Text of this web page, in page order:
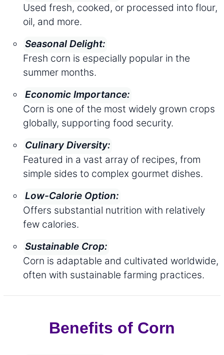
Used fresh, cooked, or processed into flour,
oil, and more.
Seasonal Delight:
Fresh corn is especially popular in the
summer months.
Economic Importance:
Corn is one of the most widely grown crops
globally, supporting food security.
Culinary Diversity:
Featured in a vast array of recipes, from
simple sides to complex gourmet dishes.
Low-Calorie Option:
Offers substantial nutrition with relatively
few calories.
Sustainable Crop:
Corn is adaptable and cultivated worldwide,
often with sustainable farming practices.
Benefits of Corn